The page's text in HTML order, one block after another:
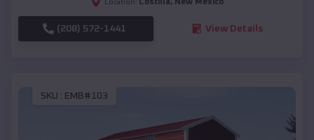
Location: Costilla, New Mexico
(208) 572-1441 View Details
SKU : EMB#103